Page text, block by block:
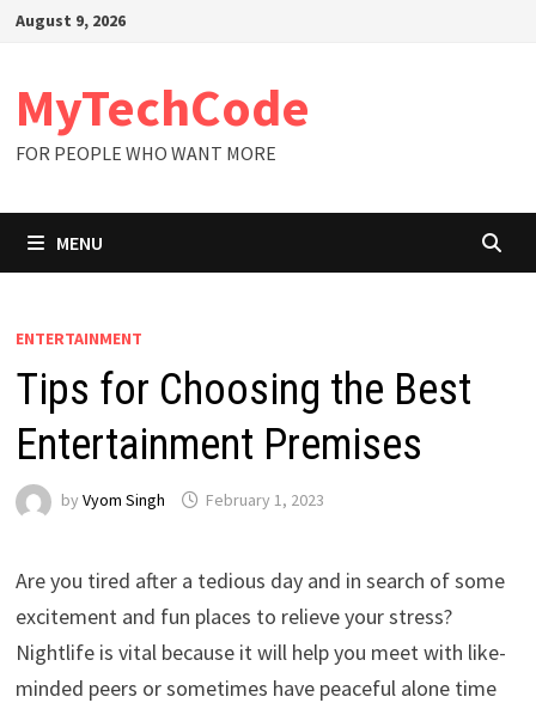
SkipAugust 9, 2026
MyTechCode
FOR PEOPLE WHO WANT MORE
MENU
ENTERTAINMENT
Tips for Choosing the Best
Entertainment Premises
by Vyom Singh February 1, 2023
Are you tired after a tedious day and in search of some
excitement and fun places to relieve your stress?
Nightlife is vital because it will help you meet with like-
minded peers or sometimes have peaceful alone time